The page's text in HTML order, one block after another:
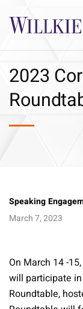
2023
Speaking
March 7, 2023
On March 14 -
will participate
Roundtable,